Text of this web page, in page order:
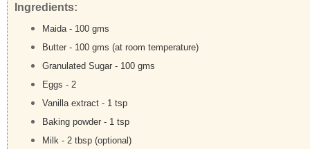
Ingredients:
Maida - 100 gms
Butter - 100 gms (at room temperature)
Granulated Sugar - 100 gms
Eggs - 2
Vanilla extract - 1 tsp
Baking powder - 1 tsp
Milk - 2 tbsp (optional)